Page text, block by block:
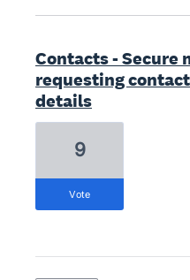
Contacts - Secure
requesting
details
9
vote